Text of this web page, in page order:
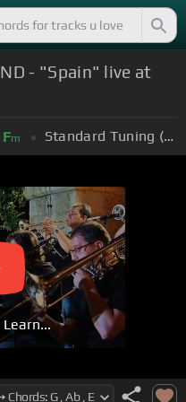
- "Spain" live at
Fm Standard Tuning (EADGBE)